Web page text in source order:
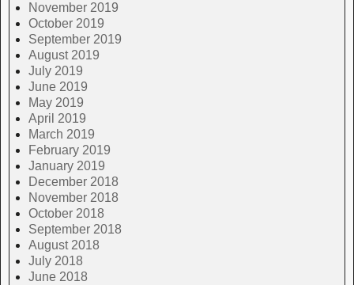
November 2019
October 2019
September 2019
August 2019
July 2019
June 2019
May 2019
April 2019
March 2019
February 2019
January 2019
December 2018
November 2018
October 2018
September 2018
August 2018
July 2018
June 2018